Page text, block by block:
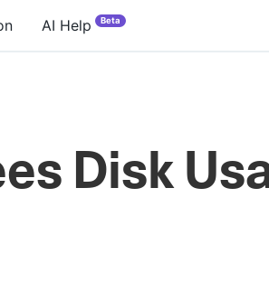
AI Help Beta
Disk